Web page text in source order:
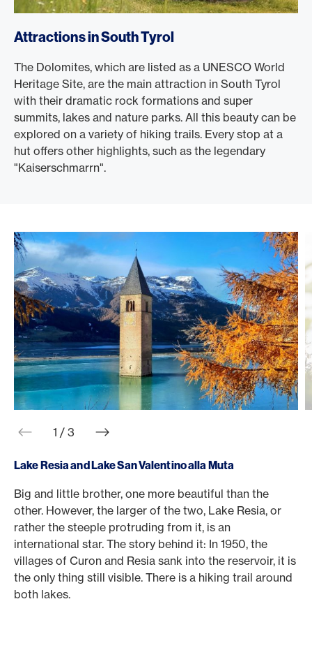
Attractions in South Tyrol
The Dolomites, which are listed as a UNESCO World
Heritage Site, are the main attraction in South Tyrol
with their dramatic rock formations and super
summits, lakes and nature parks. All this beauty can be
explored on a variety of hiking trails. Every stop at a
hut offers other highlights, such as the legendary
"Kaiserschmarrn".
web.slider.arrowPrev
1 / 3 web.slider.arrowNext
Lake Resia and Lake San Valentino alla Muta
Big and little brother, one more beautiful than the
other. However, the larger of the two, Lake Resia, or
rather the steeple protruding from it, is an
international star. The story behind it: In 1950, the
villages of Curon and Resia sank into the reservoir, it is
the only thing still visible. There is a hiking trail around
both lakes.